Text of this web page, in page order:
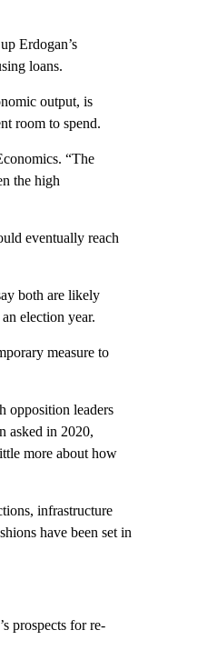
Erdogan’s
loans.
output, is
room to spend.
“The
the high
eventually reach
both are likely
election year.
measure to
opposition leaders
asked in 2020,
more about how
infrastructure
have been set in
prospects for re-